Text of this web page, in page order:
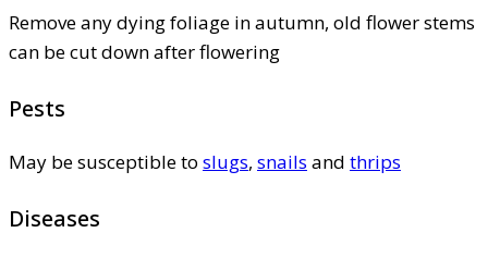
Remove any dying foliage in autumn, old flower stems
can be cut down after flowering
Pests
May be susceptible to slugs, snails and thrips
Diseases